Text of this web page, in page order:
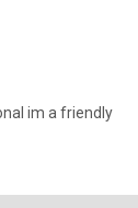
im a friendly